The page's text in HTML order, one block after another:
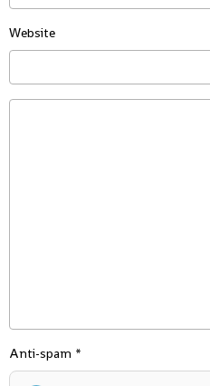
Website
Anti-spam